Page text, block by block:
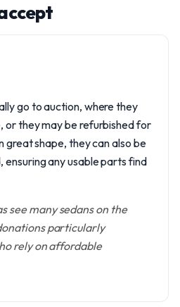
go to auction, where they
or they may be refurbished for
great shape, they can also be
any usable parts find
see many sedans on the
particularly
rely on affordable